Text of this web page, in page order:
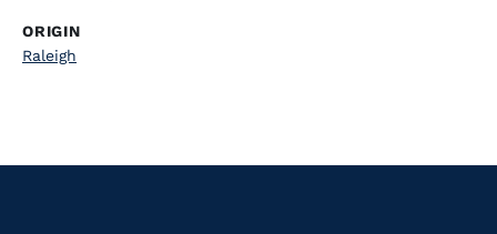
ORIGIN
Raleigh